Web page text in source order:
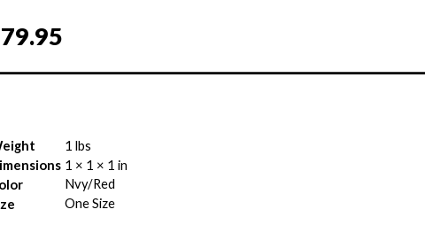
79.95
1 lbs
1 × 1 × 1 in
Nvy/Red
One Size